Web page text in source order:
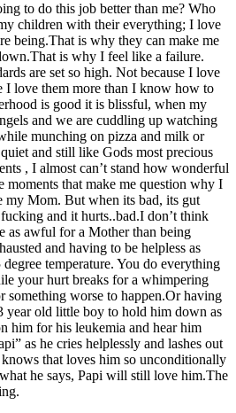
to do this job better than me? Who
children with their everything; I love
being.That is why they can make me
is why I feel like a failure.
are set so high. Not because I love
I love them more than I know how to
is good it is blissful, when my
and we are cuddling up watching
munching on pizza and milk or
and still like Gods most precious
, I almost can’t stand how wonderful
moments that make me question why I
my Mom. But when its bad, its gut
and it hurts..bad.I don’t think
as awful for a Mother than being
and having to be helpless as
temperature. You do everything
your hurt breaks for a whimpering
something worse to happen.Or having
year old little boy to hold him down as
him for his leukemia and hear him
as he cries helplessly and lashes out
that loves him so unconditionally
he says, Papi will still love him.The